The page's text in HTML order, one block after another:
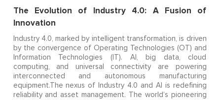
The Evolution of Industry 4.0: A Fusion of
Innovation
Industry 4.0, marked by intelligent transformation, is driven
by the convergence of Operating Technologies (OT) and
Information Technologies (IT). AI, big data, cloud
computing, and universal connectivity are powering
interconnected and autonomous manufacturing
equipment.The nexus of Industry 4.0 and AI is redefining
reliability and asset management. The world’s pioneering